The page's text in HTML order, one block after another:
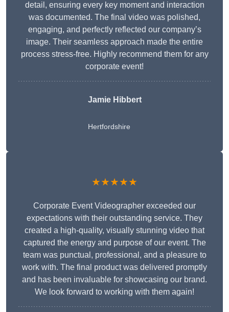
detail, ensuring every key moment and interaction
was documented. The final video was polished,
engaging, and perfectly reflected our company’s
image. Their seamless approach made the entire
process stress-free. Highly recommend them for any
corporate event!
Jamie Hibbert
Hertfordshire
★★★★★
Corporate Event Videographer exceeded our
expectations with their outstanding service. They
created a high-quality, visually stunning video that
captured the energy and purpose of our event. The
team was punctual, professional, and a pleasure to
work with. The final product was delivered promptly
and has been invaluable for showcasing our brand.
We look forward to working with them again!